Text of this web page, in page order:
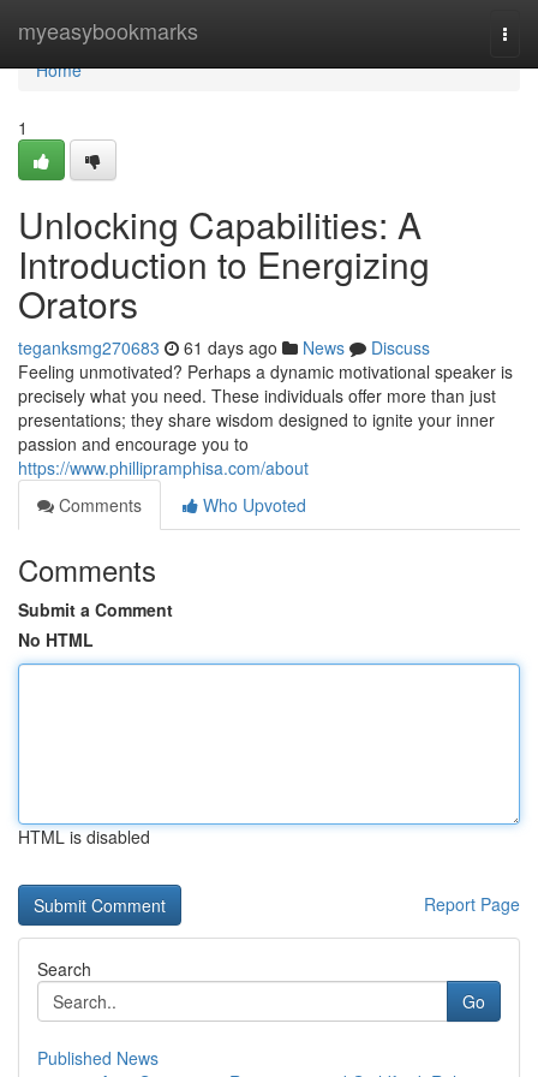
myeasybookmarks
Home
Home
1
Unlocking Capabilities: A
Introduction to Energizing
Orators
teganksmg270683 61 days ago News
Discuss
Feeling unmotivated? Perhaps a dynamic motivational speaker is
precisely what you need. These individuals offer more than just
presentations; they share wisdom designed to ignite your inner
passion and encourage you to
https://www.phillipramphisa.com/about
Comments
Who Upvoted
Comments
Submit a Comment
No HTML
HTML is disabled
Report Page
Search
Go
Published News